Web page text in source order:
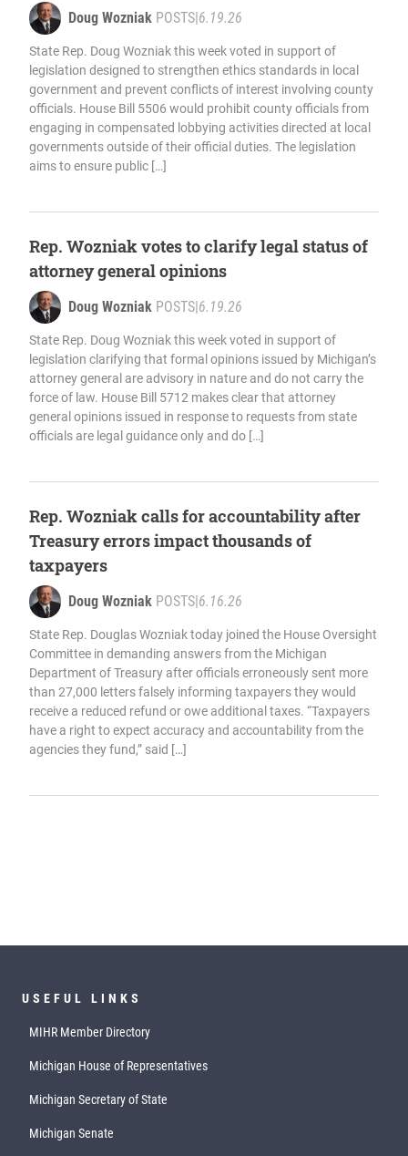
Doug Wozniak POSTS|6.19.26
State Rep. Doug Wozniak this week voted in support of
legislation designed to strengthen ethics standards in local
government and prevent conflicts of interest involving county
officials. House Bill 5506 would prohibit county officials from
engaging in compensated lobbying activities directed at local
governments outside of their official duties. The legislation
aims to ensure public […]
Rep. Wozniak votes to clarify legal status of
attorney general opinions
Doug Wozniak POSTS|6.19.26
State Rep. Doug Wozniak this week voted in support of
legislation clarifying that formal opinions issued by Michigan’s
attorney general are advisory in nature and do not carry the
force of law. House Bill 5712 makes clear that attorney
general opinions issued in response to requests from state
officials are legal guidance only and do […]
Rep. Wozniak calls for accountability after
Treasury errors impact thousands of
taxpayers
Doug Wozniak POSTS|6.16.26
State Rep. Douglas Wozniak today joined the House Oversight
Committee in demanding answers from the Michigan
Department of Treasury after officials erroneously sent more
than 27,000 letters falsely informing taxpayers they would
receive a reduced refund or owe additional taxes. “Taxpayers
have a right to expect accuracy and accountability from the
agencies they fund,” said […]
USEFUL LINKS
MIHR Member Directory
Michigan House of Representatives
Michigan Secretary of State
Michigan Senate